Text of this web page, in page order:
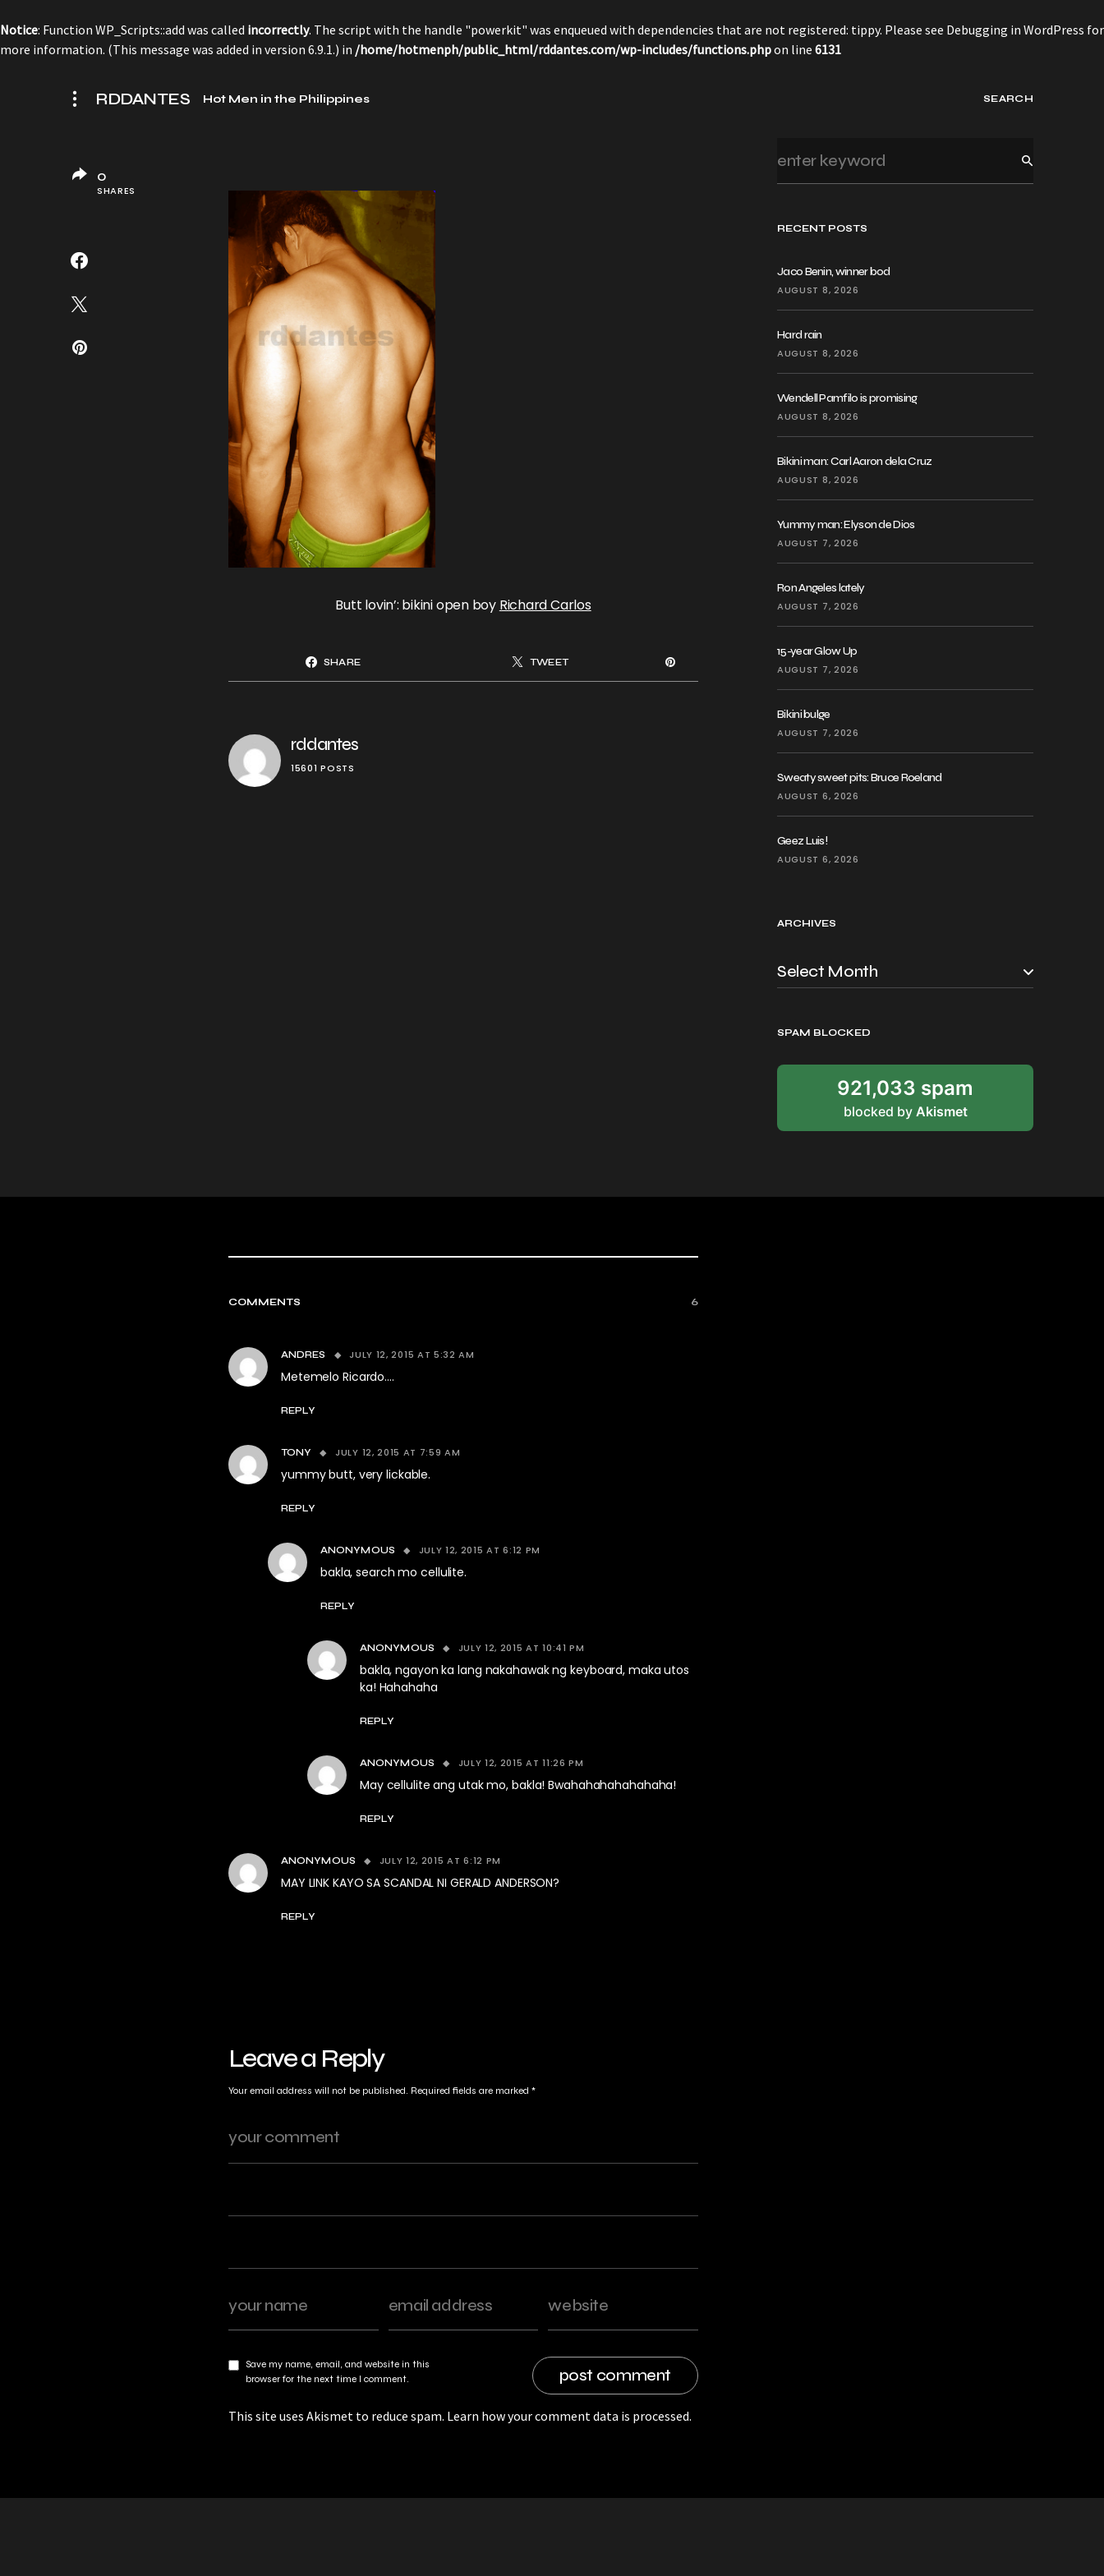
Notice: Function WP_Scripts::add was called incorrectly. The script with the handle "powerkit" was enqueued with dependencies that are not registered: tippy. Please see Debugging in WordPress for
more information. (This message was added in version 6.9.1.) in /home/hotmenph/public_html/rddantes.com/wp-includes/functions.phpon line 6131
RDDANTES Hot Men in the Philippines SEARCH
RECENT POSTS
Jaco Benin, winner bod
AUGUST 8, 2026
Hard rain
AUGUST 8, 2026
Wendell Pamfilo is promising
AUGUST 8, 2026
Bikini man: Carl Aaron dela Cruz
AUGUST 8, 2026
Yummy man: Elyson de Dios
AUGUST 7, 2026
Ron Angeles lately
AUGUST 7, 2026
15-year Glow Up
AUGUST 7, 2026
Bikini bulge
AUGUST 7, 2026
Sweaty sweet pits: Bruce Roeland
AUGUST 6, 2026
Geez Luis!
AUGUST 6, 2026
ARCHIVES
SPAM BLOCKED
921,033 spam
blocked by Akismet
Butt lovin’: bikini open boy Richard Carlos
SHARE TWEET
rddantes
15601 POSTS
0
SHARES
COMMENTS 6
ANDRES JULY 12, 2015 AT 5:32 AM
Metemelo Ricardo….
REPLY
TONY JULY 12, 2015 AT 7:59 AM
yummy butt, very lickable.
REPLY
ANONYMOUS JULY 12, 2015 AT 6:12 PM
bakla, search mo cellulite.
REPLY
ANONYMOUS JULY 12, 2015 AT 10:41 PM
bakla, ngayon ka lang nakahawak ng keyboard, maka utos
ka! Hahahaha
REPLY
ANONYMOUS JULY 12, 2015 AT 11:26 PM
May cellulite ang utak mo, bakla! Bwahahahahahahaha!
REPLY
ANONYMOUS JULY 12, 2015 AT 6:12 PM
MAY LINK KAYO SA SCANDAL NI GERALD ANDERSON?
REPLY
Leave a Reply
Your email address will not be published. Required fields are marked *
Save my name, email, and website in this
browser for the next time I comment.
This site uses Akismet to reduce spam. Learn how your comment data is processed.